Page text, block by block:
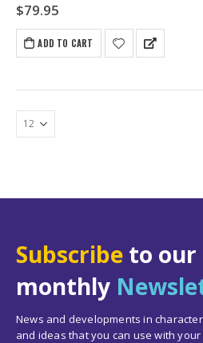
$79.95
ADD TO CART
Subscribe to our
monthly
News and developments in
and ideas that you can use with